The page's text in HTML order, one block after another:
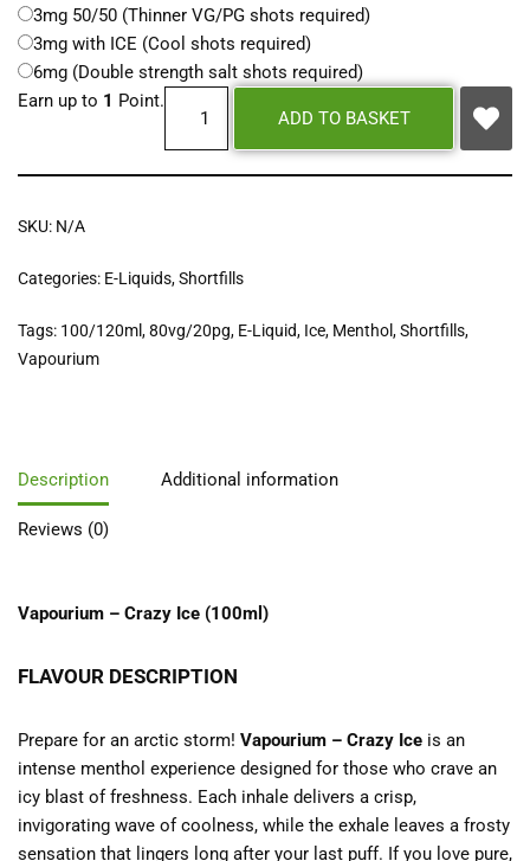
3mg 50/50 (Thinner VG/PG shots required)
3mg with ICE (Cool shots required)
6mg (Double strength salt shots required)
Earn up to 1 Point.
ADD TO BASKET
SKU: N/A
Categories: E-Liquids,Shortfills
Tags: 100/120ml,80vg/20pg, E-Liquid, Ice, Menthol,Shortfills,
Vapourium
Description Additional information
Reviews (0)
Vapourium – Crazy Ice (100ml)
FLAVOUR DESCRIPTION
Prepare for an arctic storm! Vapourium – Crazy Ice is an
intense menthol experience designed for those who crave an
icy blast of freshness. Each inhale delivers a crisp,
invigorating wave of coolness, while the exhale leaves a frosty
sensation that lingers long after your last puff. If you love pure,